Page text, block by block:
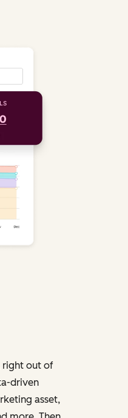
right out of
driven
asset,